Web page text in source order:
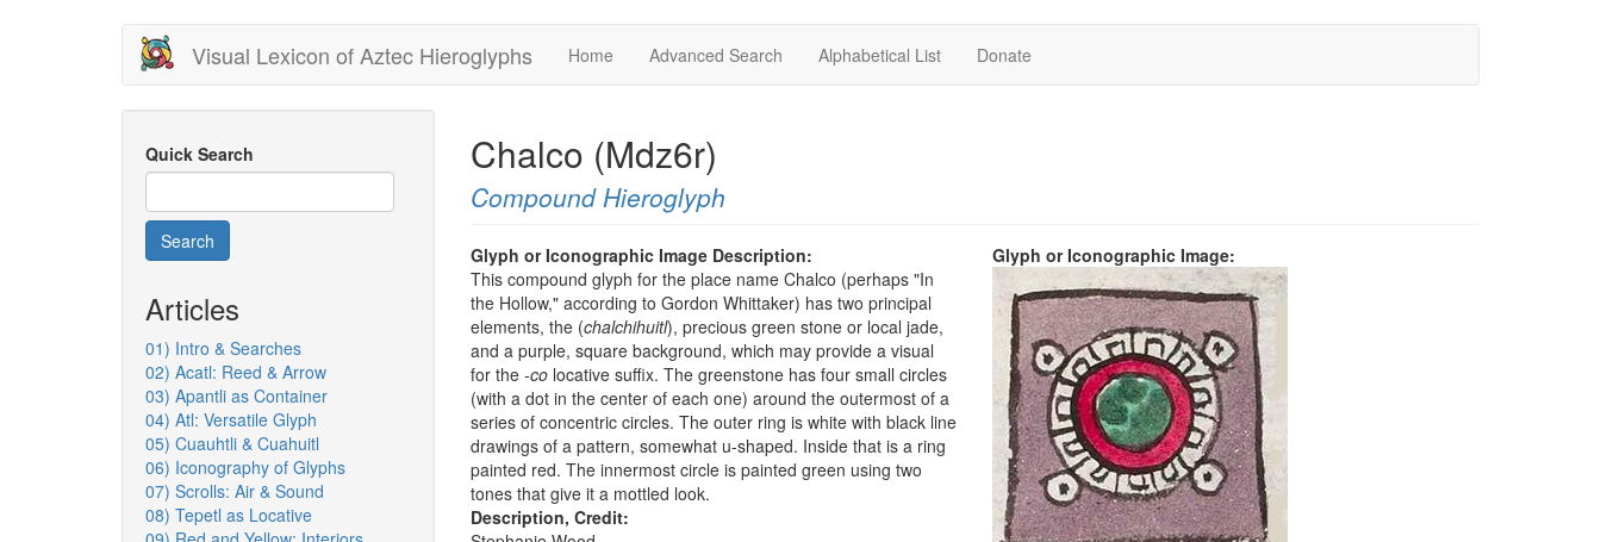
Visual Lexicon of Aztec Hieroglyphs Home Advanced Search Alphabetical List Donate
Quick Search
Search
Articles
01) Intro & Searches
02) Acatl: Reed & Arrow
03) Apantli as Container
04) Atl: Versatile Glyph
05) Cuauhtli & Cuahuitl
06) Iconography of Glyphs
07) Scrolls: Air & Sound
08) Tepetl as Locative
Chalco (Mdz6r)
Compound Hieroglyph
Glyph or Iconographic Image Description:
This compound glyph for the place name Chalco (perhaps "In
the Hollow," according to Gordon Whittaker) has two principal
elements, the (chalchihuitl), precious green stone or local jade,
and a purple, square background, which may provide a visual
for the -colocative suffix. The greenstone has four small circles
(with a dot in the center of each one) around the outermost of a
series of concentric circles. The outer ring is white with black line
drawings of a pattern, somewhat u-shaped. Inside that is a ring
painted red. The innermost circle is painted green using two
tones that give it a mottled look.
Description, Credit:
Glyph or Iconographic Image: